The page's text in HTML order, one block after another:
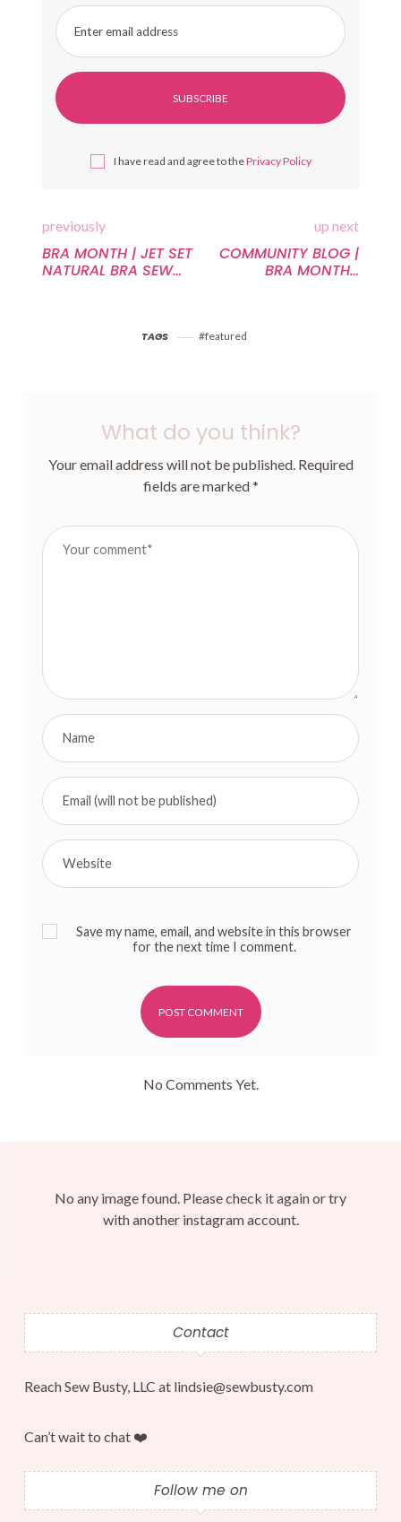
Enter email address
I have read and agree to thePrivacy Policy
previously
BRA MONTH | JET SET
NATURAL BRA SEW
CHOOSING A SIZE &
up next
COMMUNITY BLOG |
BRA MONTH |
TAGS featured
What do you think?
Your email address will not be published. Required
fields are marked*
Save my name, email, and website in this browser
for the next time I comment.
No Comments Yet.
No any image found. Please check it again or try
with another instagram account.
Contact
Reach Sew Busty, LLC at lindsie@sewbusty.com
Can’t wait to chat ❤️
Follow me on